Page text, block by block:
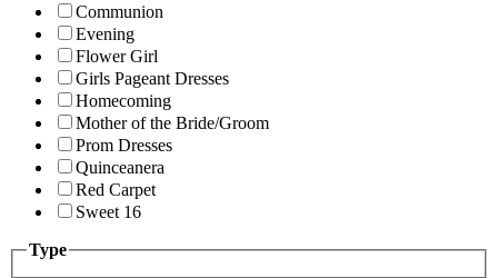
Communion
Evening
Flower Girl
Girls Pageant Dresses
Homecoming
Mother of the Bride/Groom
Prom Dresses
Quinceanera
Red Carpet
Sweet 16
Type